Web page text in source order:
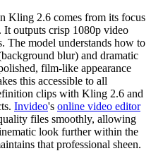
Kling 2.6 comes from its focus
outputs crisp 1080p video
The model understands how to
blur) and dramatic
film-like appearance
this accessible to all
clips with Kling 2.6 and
Invideo's online video editor
files smoothly, allowing
look further within the
that professional sheen.